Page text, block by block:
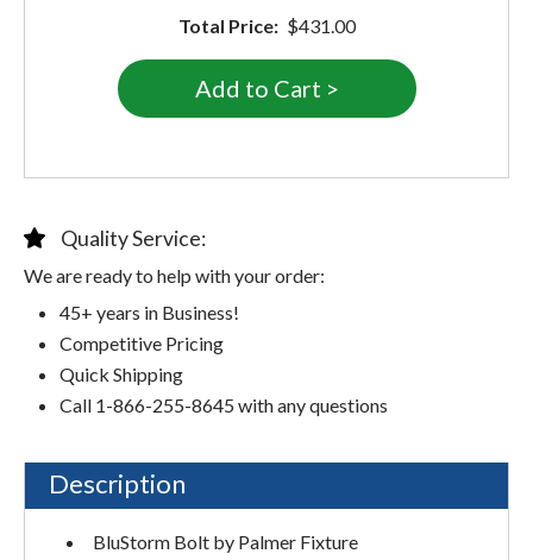
Total Price: $431.00
Quality Service:
We are ready to help with your order:
45+ years in Business!
Competitive Pricing
Quick Shipping
Call 1-866-255-8645 with any questions
Description
BluStorm Bolt by Palmer Fixture